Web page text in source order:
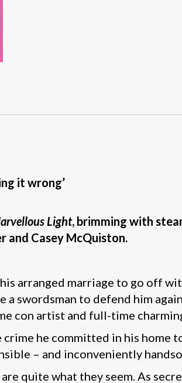
it wrong’
Light, brimming with
and Casey McQuiston.
arranged marriage to go off
swordsman to defend him
con artist and full-time
he committed in his home
– and inconveniently
quite what they seem. As